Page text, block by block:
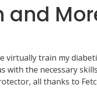
and
train my
with the necessary
all thanks to